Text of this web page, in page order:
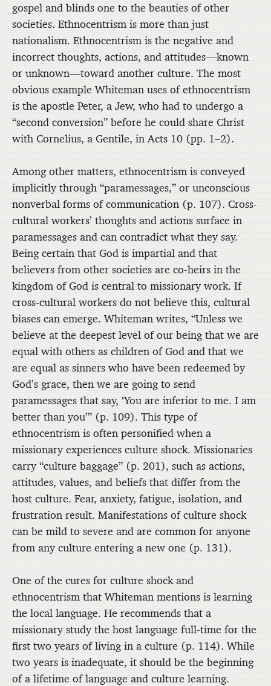
gospel and blinds one to the beauties of other
societies. Ethnocentrism is more than just
nationalism. Ethnocentrism is the negative and
incorrect thoughts, actions, and attitudes—known
or unknown—toward another culture. The most
obvious example Whiteman uses of ethnocentrism
is the apostle Peter, a Jew, who had to undergo a
“second conversion” before he could share Christ
with Cornelius, a Gentile, in Acts 10 (pp. 1–2).
Among other matters, ethnocentrism is conveyed
implicitly through “paramessages,” or unconscious
nonverbal forms of communication (p. 107). Cross-
cultural workers’ thoughts and actions surface in
paramessages and can contradict what they say.
Being certain that God is impartial and that
believers from other societies are co-heirs in the
kingdom of God is central to missionary work. If
cross-cultural workers do not believe this, cultural
biases can emerge. Whiteman writes, “Unless we
believe at the deepest level of our being that we are
equal with others as children of God and that we
are equal as sinners who have been redeemed by
God’s grace, then we are going to send
paramessages that say, ‘You are inferior to me. I am
better than you’” (p. 109). This type of
ethnocentrism is often personified when a
missionary experiences culture shock. Missionaries
carry “culture baggage” (p. 201), such as actions,
attitudes, values, and beliefs that differ from the
host culture. Fear, anxiety, fatigue, isolation, and
frustration result. Manifestations of culture shock
can be mild to severe and are common for anyone
from any culture entering a new one (p. 131).
One of the cures for culture shock and
ethnocentrism that Whiteman mentions is learning
the local language. He recommends that a
missionary study the host language full-time for the
first two years of living in a culture (p. 114). While
two years is inadequate, it should be the beginning
of a lifetime of language and culture learning.